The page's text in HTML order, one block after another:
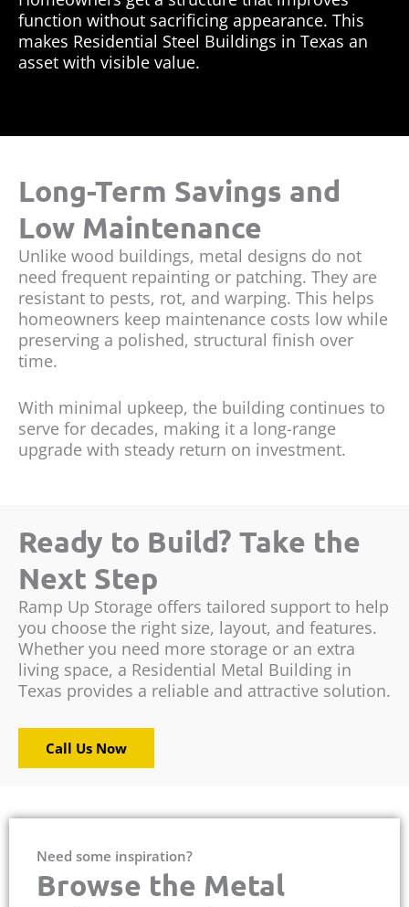
function without sacrificing appearance. This
makes Residential Steel Buildings in Texas an
asset with visible value.
Long-Term Savings and
Low Maintenance
Unlike wood buildings, metal designs do not
need frequent repainting or patching. They are
resistant to pests, rot, and warping. This helps
homeowners keep maintenance costs low while
preserving a polished, structural finish over
time.
With minimal upkeep, the building continues to
serve for decades, making it a long-range
upgrade with steady return on investment.
Ready to Build? Take the
Next Step
Ramp Up Storage offers tailored support to help
you choose the right size, layout, and features.
Whether you need more storage or an extra
living space, a Residential Metal Building in
Texas provides a reliable and attractive solution.
Call Us Now
Need some inspiration?
Browse the Metal